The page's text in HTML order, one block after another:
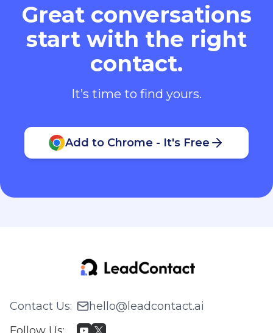
Great conversations
start with the right
contact.
It’s time to find yours.
Add to Chrome - It's Free
Contact Us:
hello@leadcontact.ai